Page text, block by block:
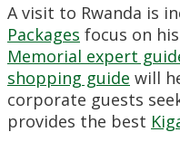
A visit to Rwanda is
Packages focus on
Memorial expert
shopping guide will
corporate guests
provides the best